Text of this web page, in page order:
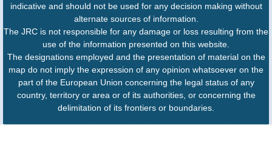
indicative and should not be used for any decision making without
alternate sources of information.
The JRC is not responsible for any damage or loss resulting from the
use of the information presented on this website.
The designations employed and the presentation of material on the
map do not imply the expression of any opinion whatsoever on the
part of the European Union concerning the legal status of any
country, territory or area or of its authorities, or concerning the
delimitation of its frontiers or boundaries.